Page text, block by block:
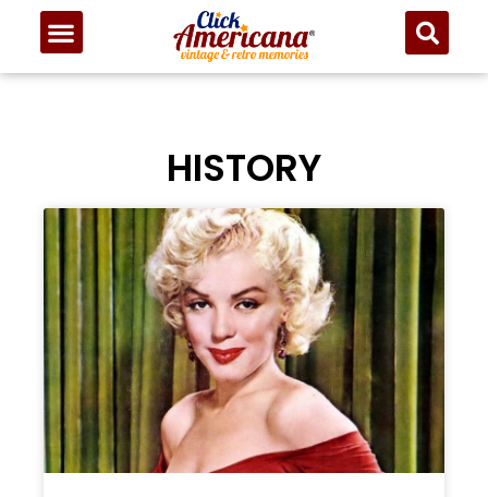
HISTORY